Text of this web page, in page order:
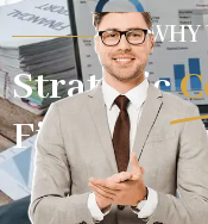
WHY
Strategic
Financial